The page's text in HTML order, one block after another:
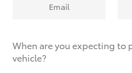
Email
When are you expecting to
vehicle?